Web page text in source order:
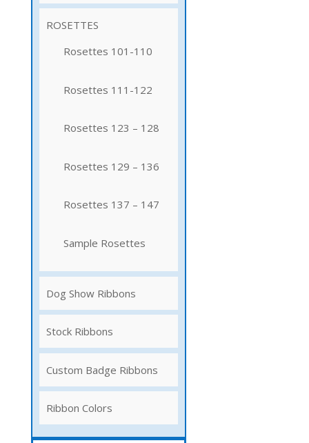
ROSETTES
Rosettes 101-110
Rosettes 111-122
Rosettes 123 – 128
Rosettes 129 – 136
Rosettes 137 – 147
Sample Rosettes
Dog Show Ribbons
Stock Ribbons
Custom Badge Ribbons
Ribbon Colors